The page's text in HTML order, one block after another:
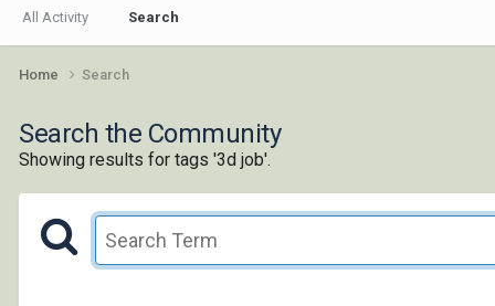
All Activity Search
Home Search
Search the Community
Showing results for tags '3d job'.